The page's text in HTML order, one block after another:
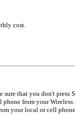
cost.
that you don't
from your
your local or cell